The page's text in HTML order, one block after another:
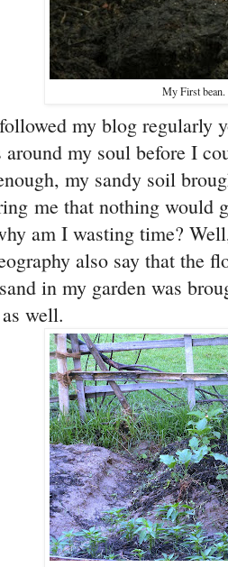
My First bean.
my blog regularly
around my soul before I
my sandy soil
me that nothing would
am I wasting time?
also say that the
in my garden was
well.